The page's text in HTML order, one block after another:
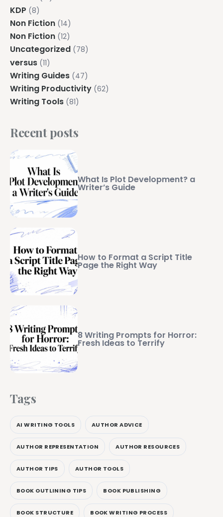
KDP (8)
Non Fiction (14)
Non Fiction (12)
Uncategorized (78)
versus (11)
Writing Guides (47)
Writing Productivity (62)
Writing Tools (81)
Recent posts
What Is Plot Development? a
Writer’s Guide
How to Format a Script Title
Page the Right Way
8 Writing Prompts for Horror:
Fresh Ideas to Terrify
Tags
AI WRITING TOOLS AUTHOR ADVICE
AUTHOR REPRESENTATION AUTHOR RESOURCES
AUTHOR TIPS AUTHOR TOOLS
BOOK OUTLINING TIPS BOOK PUBLISHING
BOOK STRUCTURE BOOK WRITING PROCESS